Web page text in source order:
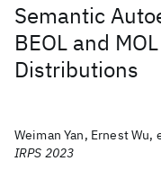
Semantic
BEOL and
Distributions
Weiman Yan, Ernest Wu,
IRPS 2023